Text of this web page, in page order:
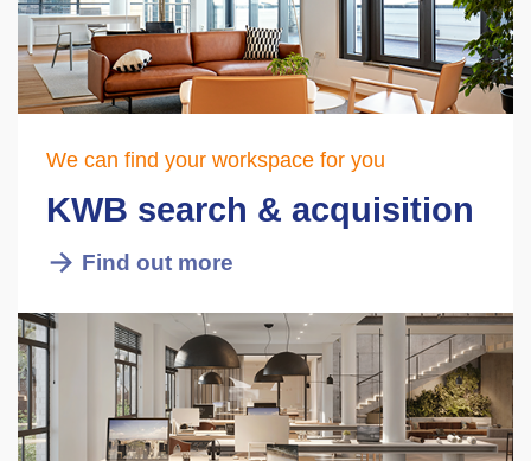
We can find your workspace for you
KWB search & acquisition
Find out more